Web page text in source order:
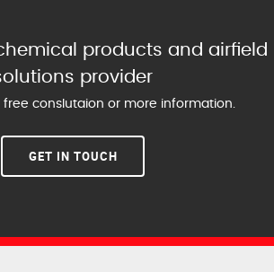
products and airfield
provider
conslutaion or more information.
GET IN TOUCH